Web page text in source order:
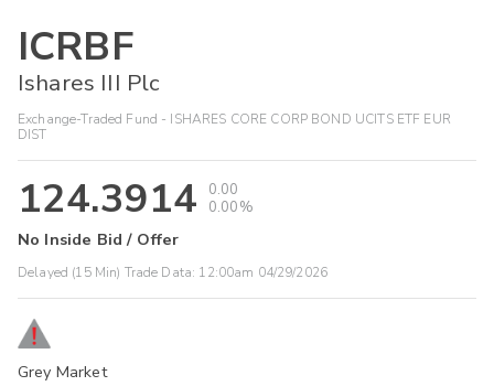
ICRBF
Ishares III Plc
Exchange-Traded Fund - ISHARES CORE CORP BOND UCITS ETF EUR
DIST
124.3914
0.00
0.00%
No Inside Bid / Offer
Delayed (15 Min) Trade Data: 12:00am 04/29/2026
Grey Market